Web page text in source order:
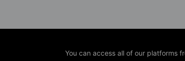
You can access all of our platforms